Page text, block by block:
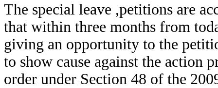
The special leave ,petitions are
that within three months from
giving an opportunity to the
to show cause against the action
order under Section 48 of the